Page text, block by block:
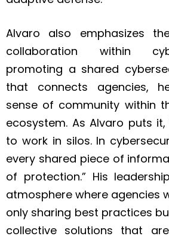
Alvaro also emphasizes
collaboration within
promoting a shared
that connects agencies,
sense of community within
ecosystem. As Alvaro puts it,
to work in silos. In
every shared piece of
of protection.” His
atmosphere where agencies
only sharing best practices
collective solutions that